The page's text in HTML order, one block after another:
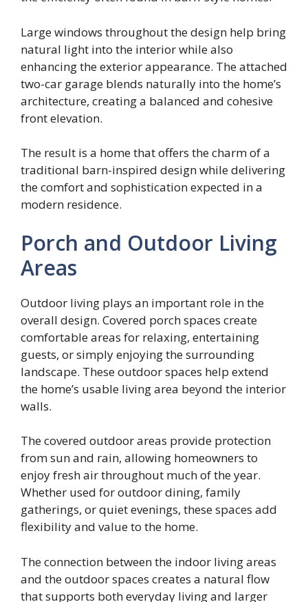
Large windows throughout the design help bring
natural light into the interior while also
enhancing the exterior appearance. The attached
two-car garage blends naturally into the home’s
architecture, creating a balanced and cohesive
front elevation.
The result is a home that offers the charm of a
traditional barn-inspired design while delivering
the comfort and sophistication expected in a
modern residence.
Porch and Outdoor Living
Areas
Outdoor living plays an important role in the
overall design. Covered porch spaces create
comfortable areas for relaxing, entertaining
guests, or simply enjoying the surrounding
landscape. These outdoor spaces help extend
the home’s usable living area beyond the interior
walls.
The covered outdoor areas provide protection
from sun and rain, allowing homeowners to
enjoy fresh air throughout much of the year.
Whether used for outdoor dining, family
gatherings, or quiet evenings, these spaces add
flexibility and value to the home.
The connection between the indoor living areas
and the outdoor spaces creates a natural flow
that supports both everyday living and larger